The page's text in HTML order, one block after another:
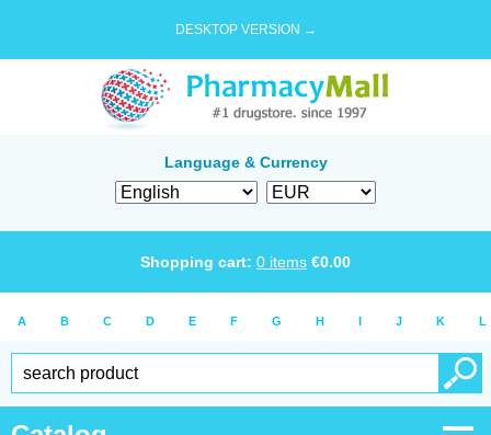
DESKTOP VERSION →
Language & Currency
Shopping cart: 0 items €0.00
A B C D E F G H I J K L